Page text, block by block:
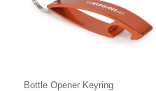
Bottle Opener Keyring